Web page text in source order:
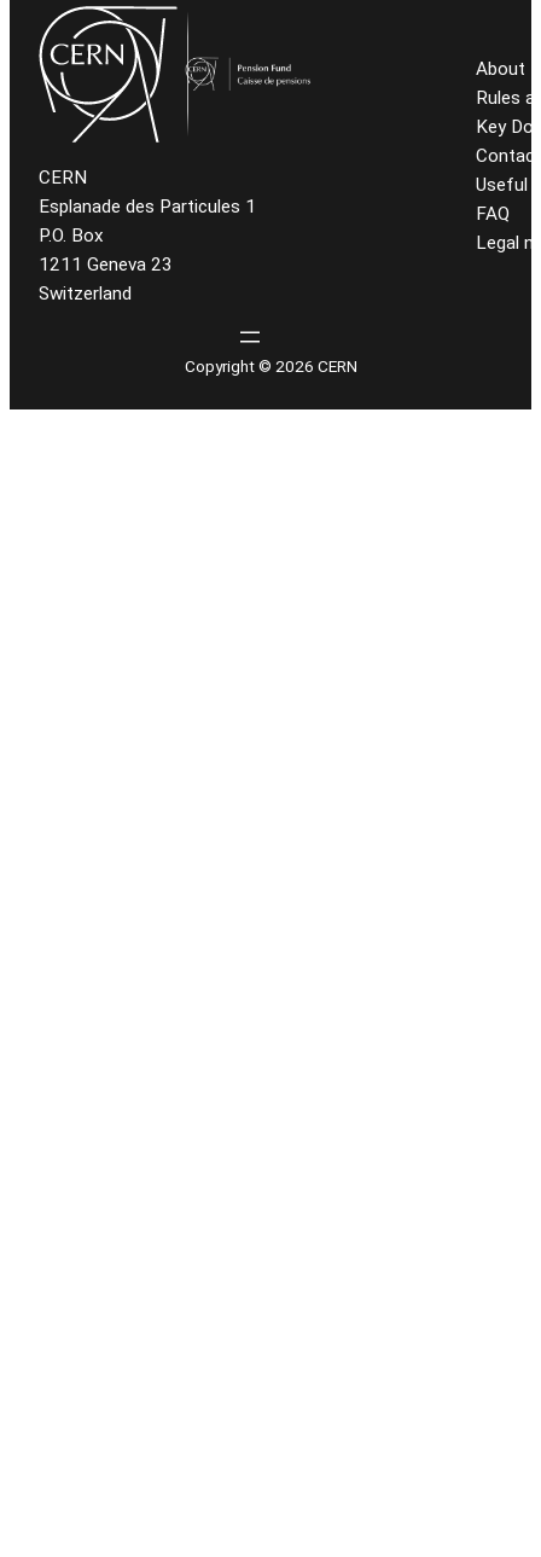
CERN
Esplanade des Particules 1
P.O. Box
1211 Geneva 23
Switzerland
About
Rules
Key
Useful
FAQ
Legal
Copyright © 2026 CERN